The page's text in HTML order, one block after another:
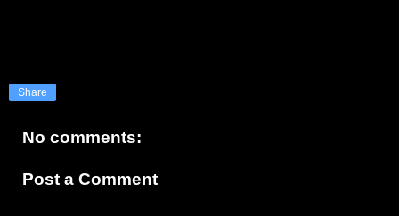
Share
No comments:
Post a Comment